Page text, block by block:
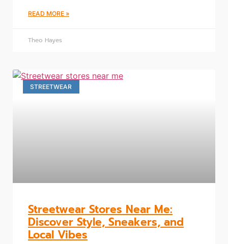
READ MORE »
Theo Hayes
STREETWEAR
Streetwear Stores Near Me:
Discover Style, Sneakers, and
Local Vibes